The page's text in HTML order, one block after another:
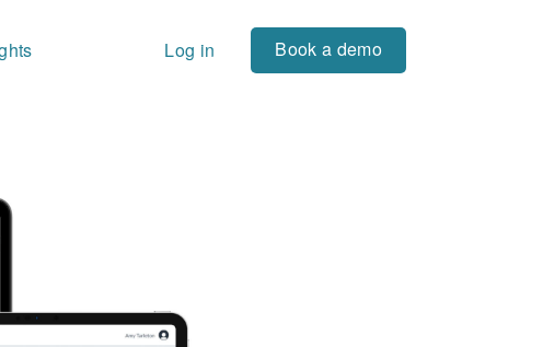
Log in Book a demo